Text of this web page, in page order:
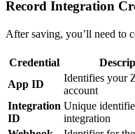
Record Integration
After saving, you’ll need to
Credential
App ID
Identifies your
account
Integration
ID
Unique
integration